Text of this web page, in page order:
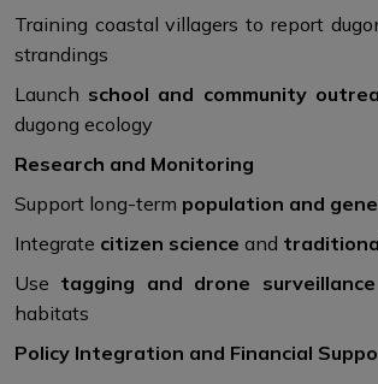
Training coastal villagers to report
strandings
Launch school and community
dugong ecology
Research and Monitoring
Support long-term population and
Integrate citizen science and
Use tagging and drone surveillance
habitats
Policy Integration and Financial